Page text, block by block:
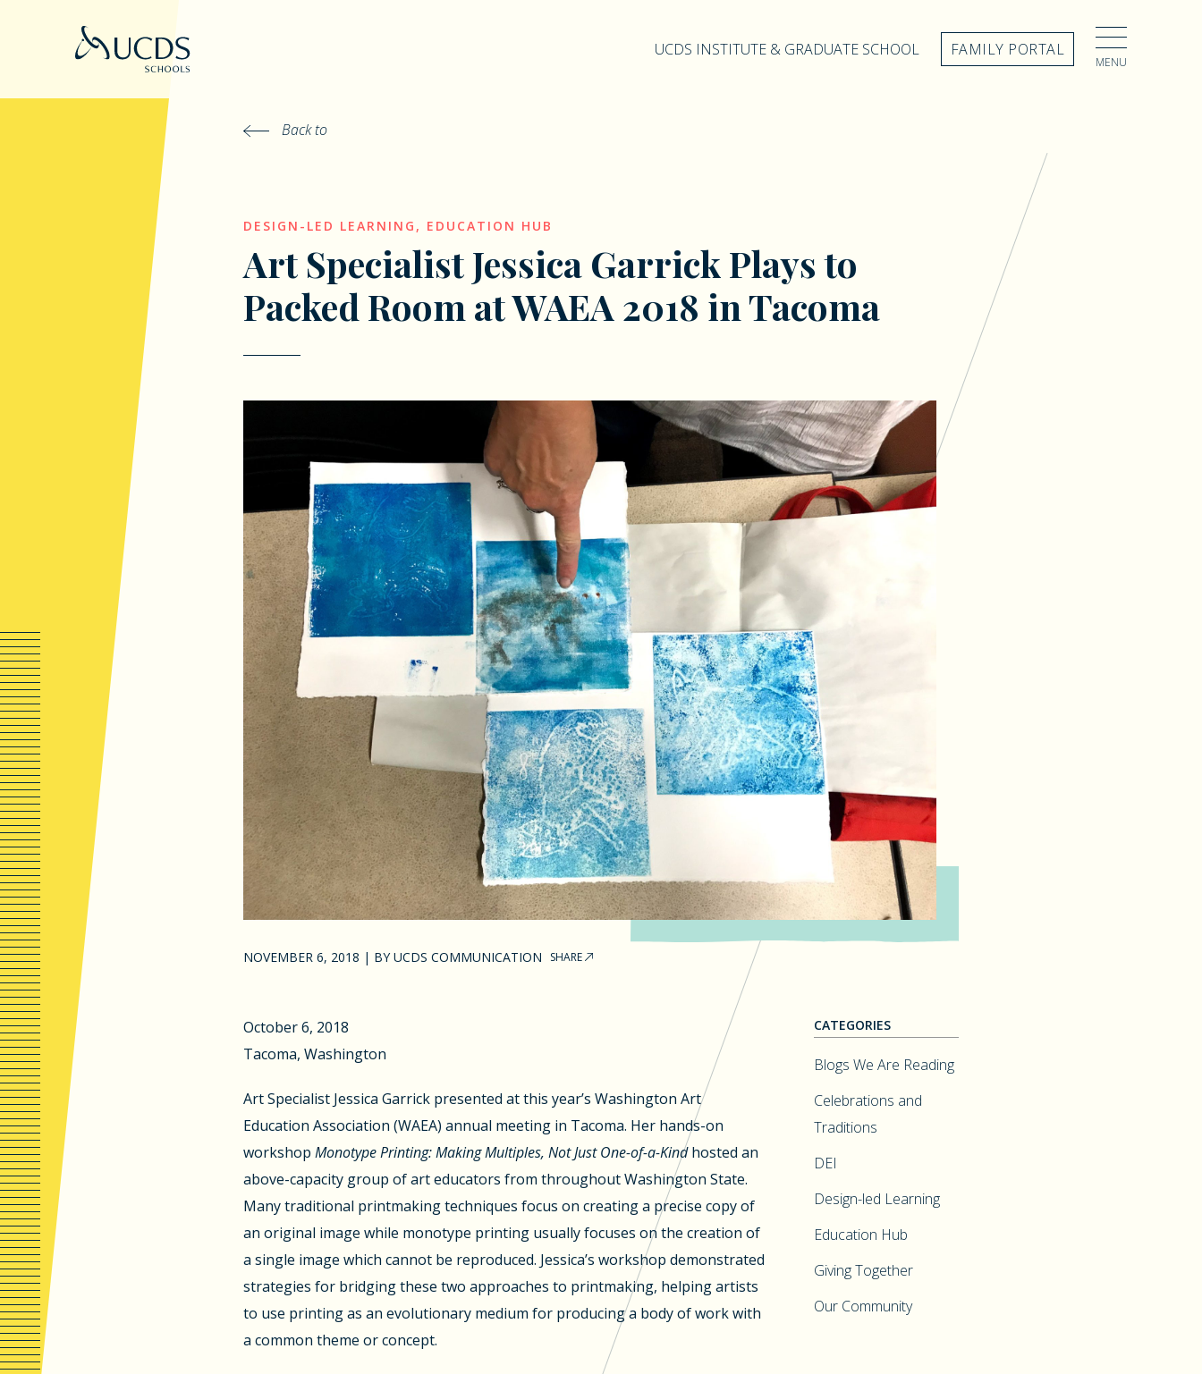
UCDS INSTITUTE & GRADUATE SCHOOL FAMILY PORTAL
MENU
Back to
DESIGN-LED LEARNING , EDUCATION HUB
Art Specialist Jessica Garrick Plays to
Packed Room at WAEA 2018 in Tacoma
NOVEMBER 6, 2018 | BYUCDS COMMUNICATION SHARE
October 6, 2018
Tacoma, Washington
Art Specialist Jessica Garrick presented at this year’s Washington Art
Education Association (WAEA) annual meeting in Tacoma. Her hands-on
workshop Monotype Printing: Making Multiples, Not Just One-of-a-Kindhosted an
above-capacity group of art educators from throughout Washington State.
Many traditional printmaking techniques focus on creating a precise copy of
an original image while monotype printing usually focuses on the creation of
a single image which cannot be reproduced. Jessica’s workshop demonstrated
strategies for bridging these two approaches to printmaking, helping artists
to use printing as an evolutionary medium for producing a body of work with
a common theme or concept.
CATEGORIES
Blogs We Are Reading
Celebrations and
Traditions
DEI
Design-led Learning
Education Hub
Giving Together
Our Community